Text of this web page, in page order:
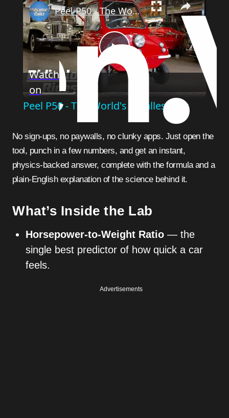
Play
Video
Peel P50 - The World's Smallest Car
Watch
on
Peel P50 - The World's Smallest Car
No sign-ups, no paywalls, no clunky apps. Just open the
tool, punch in a few numbers, and get an instant,
physics-backed answer, complete with the formula and a
plain-English explanation of the science behind it.
What’s Inside the Lab
Horsepower-to-Weight Ratio— the
single best predictor of how quick a car
feels.
Advertisements